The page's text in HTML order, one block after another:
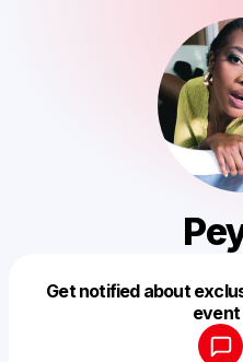
Get notified about
event
Make a